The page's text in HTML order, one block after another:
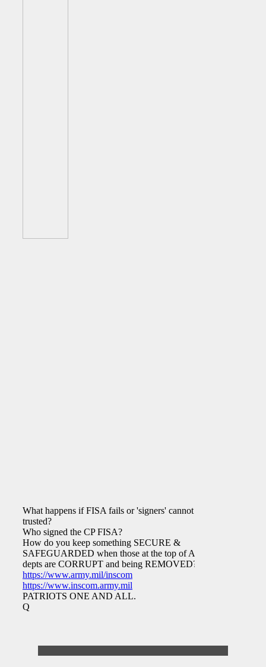
What happens if FISA fails or 'signers' cannot be
trusted?
Who signed the CP FISA?
How do you keep something SECURE &
SAFEGUARDED when those at the top of ABC
depts are CORRUPT and being REMOVED?
https://www.army.mil/inscom
https://www.inscom.army.mil
PATRIOTS ONE AND ALL.
Q